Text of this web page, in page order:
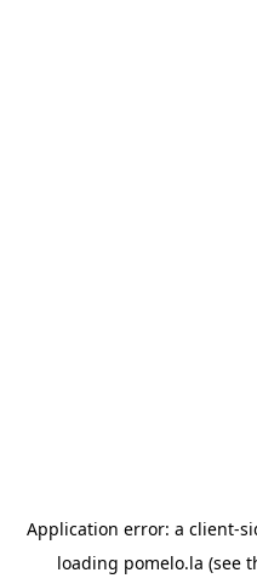
Application error: a client-
loading pomelo.la (see